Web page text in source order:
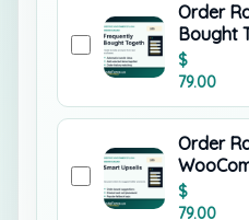
Order
Bought
$
79.00
Order
$
79.00